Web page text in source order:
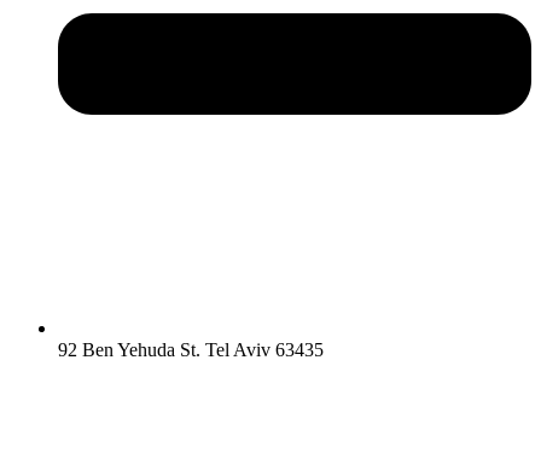
92 Ben Yehuda St. Tel Aviv 63435